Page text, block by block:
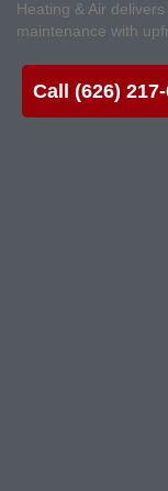
Heating & Air
maintenance with
Call (626)